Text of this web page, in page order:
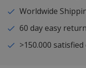
Worldwide
60 day easy
>150.000